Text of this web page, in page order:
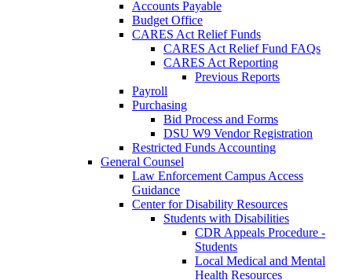
Accounts Payable
Budget Office
CARES Act Relief Funds
CARES Act Relief Fund FAQs
CARES Act Reporting
Previous Reports
Payroll
Purchasing
Bid Process and Forms
DSU W9 Vendor Registration
Restricted Funds Accounting
General Counsel
Law Enforcement Campus Access
Guidance
Center for Disability Resources
Students with Disabilities
CDR Appeals Procedure -
Students
Local Medical and Mental
Health Resources